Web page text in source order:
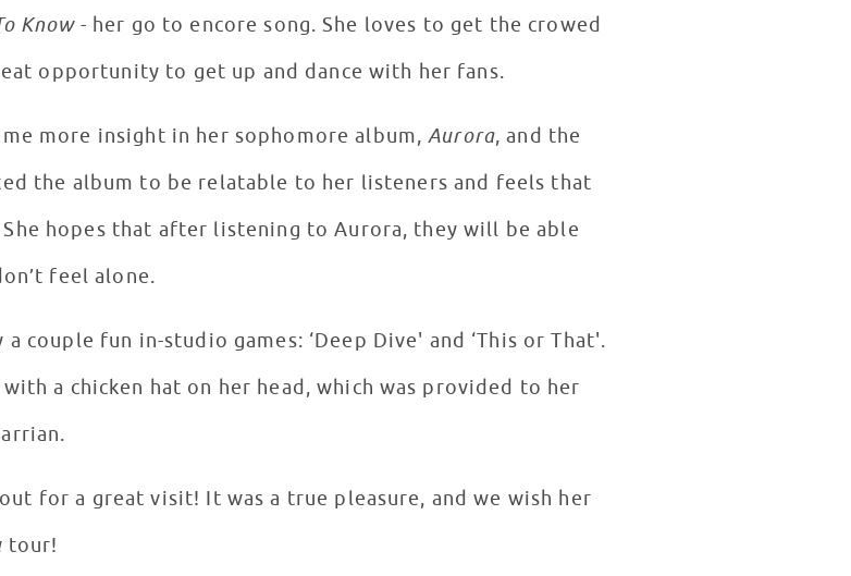
Know- her go to encore song. She loves to get the crowed
opportunity to get up and dance with her fans.
more insight in her sophomore album,Aurora, and the
the album to be relatable to her listeners and feels that
hopes that after listening to Aurora, they will be able
feel alone.
couple fun in-studio games: ‘Deep Dive' and ‘This or That'.
a chicken hat on her head, which was provided to her
for a great visit! It was a true pleasure, and we wish her
tour!